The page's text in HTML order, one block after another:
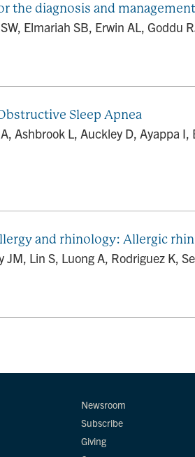
the diagnosis and
Elmariah SB, Erwin AL,
Sleep Apnea
Ashbrook L, Auckley D, Ayappa
and rhinology: Allergic
JM, Lin S, Luong A, Rodriguez K,
Newsroom
Subscribe
Giving